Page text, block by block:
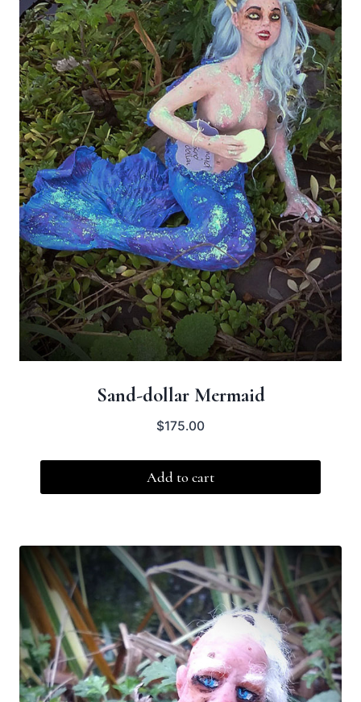
Sand-dollar Mermaid
$175.00
Add to cart